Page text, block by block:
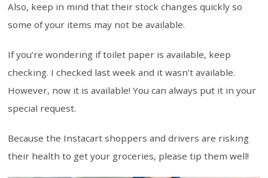
Also, keep in mind that their stock changes quickly so
some of your items may not be available.
If you’re wondering if toilet paper is available, keep
checking. I checked last week and it wasn’t available.
However, now it is available! You can always put it in your
special request.
Because the Instacart shoppers and drivers are risking
their health to get your groceries, please tip them well!